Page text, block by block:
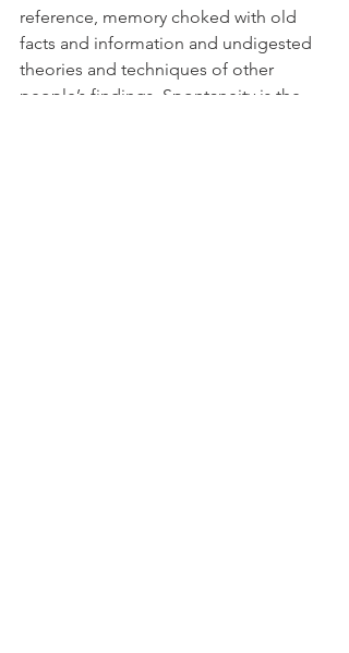
reference, memory choked with old
facts and information and undigested
theories and techniques of other
people’s findings. Spontaneity is the